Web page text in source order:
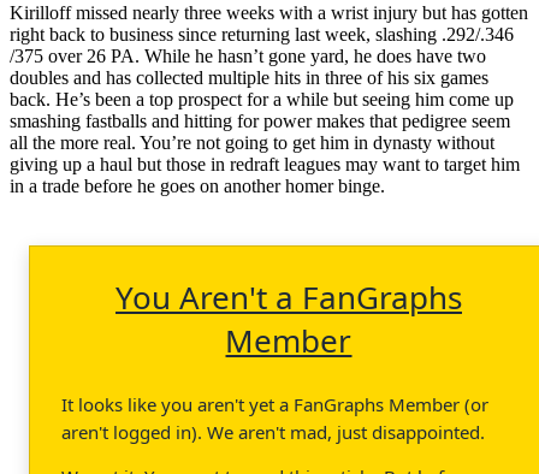
Kirilloff missed nearly three weeks with a wrist injury but has gotten
right back to business since returning last week, slashing .292/.346
/375 over 26 PA. While he hasn’t gone yard, he does have two
doubles and has collected multiple hits in three of his six games
back. He’s been a top prospect for a while but seeing him come up
smashing fastballs and hitting for power makes that pedigree seem
all the more real. You’re not going to get him in dynasty without
giving up a haul but those in redraft leagues may want to target him
in a trade before he goes on another homer binge.
You Aren't a FanGraphs
Member
It looks like you aren't yet a FanGraphs Member (or
aren't logged in). We aren't mad, just disappointed.